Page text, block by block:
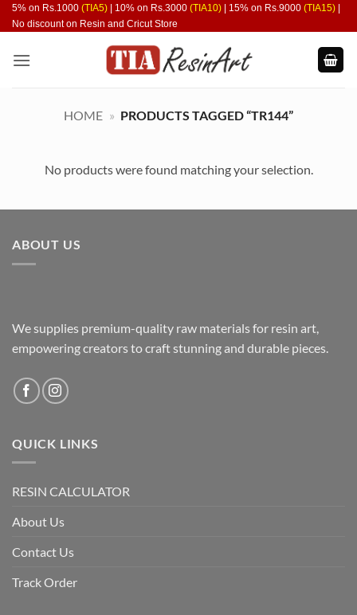
Skip
to
5% on Rs.1000 (TIA5) | 10% on Rs.3000 (TIA10) | 15% on Rs.9000 (TIA15)
No discount on Resin and Cricut Store
HOME » PRODUCTS TAGGED “TR144”
No products were found matching your selection.
ABOUT US
We supplies premium-quality raw materials for resin art,
empowering creators to craft stunning and durable pieces.
QUICK LINKS
RESIN CALCULATOR
About Us
Contact Us
Track Order